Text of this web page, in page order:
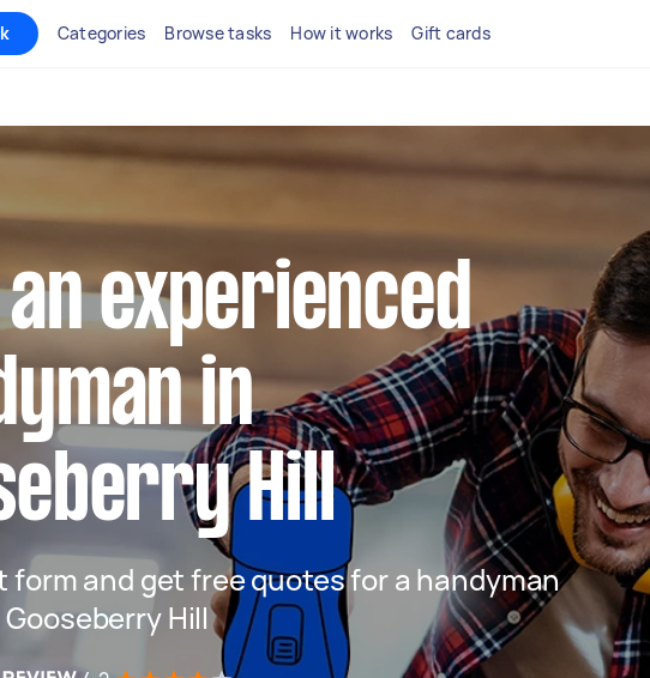
Categories Browse tasks How it works Gift cards
an experienced
in
Hill
form and get free quotes for a handyman
Hill